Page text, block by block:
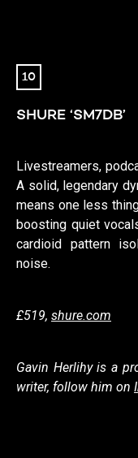
10
SHURE ‘SM7DB’
Livestreamers,
A solid, legendary
means one less
boosting quiet
cardioid pattern
noise.
£519, shure.com
Gavin Herlihy is a
writer, follow him on